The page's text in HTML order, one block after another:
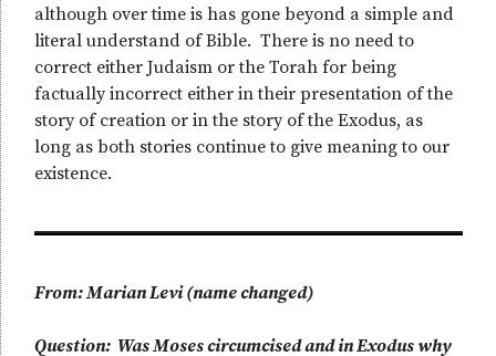
although over time is has gone beyond a simple and
literal understand of Bible. There is no need to
correct either Judaism or the Torah for being
factually incorrect either in their presentation of the
story of creation or in the story of the Exodus, as
long as both stories continue to give meaning to our
existence.
From: Marian Levi (name changed)
Question: Was Moses circumcised and in Exodus why